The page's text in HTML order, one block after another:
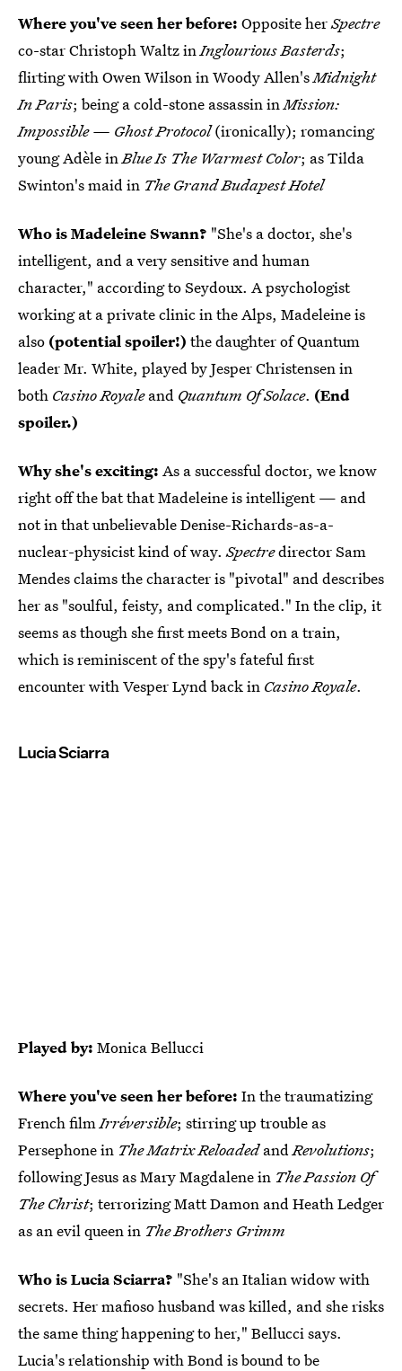
Where you've seen her before: Opposite herSpectre
co-star Christoph Waltz inInglourious Basterds;
flirting with Owen Wilson in Woody Allen'sMidnight
In Paris; being a cold-stone assassin inMission:
Impossible — Ghost Protocol(ironically); romancing
young Adèle inBlue Is The Warmest Color; as Tilda
Swinton's maid in The Grand Budapest Hotel
Who is Madeleine Swann? "She's a doctor, she's
intelligent, and a very sensitive and human
character," according to Seydoux. A psychologist
working at a private clinic in the Alps, Madeleine is
also (potential spoiler!) the daughter of Quantum
leader Mr. White, played by Jesper Christensen in
both Casino Royaleand Quantum Of Solace. (End
spoiler.)
Why she's exciting: As a successful doctor, we know
right off the bat that Madeleine is intelligent — and
not in that unbelievable Denise-Richards-as-a-
nuclear-physicist kind of way.Spectredirector Sam
Mendes claims the character is "pivotal" and describes
her as "soulful, feisty, and complicated." In the clip, it
seems as though she first meets Bond on a train,
which is reminiscent of the spy's fateful first
encounter with Vesper Lynd back in Casino Royale.
Lucia Sciarra
Played by: Monica Bellucci
Where you've seen her before: In the traumatizing
French filmIrréversible; stirring up trouble as
Persephone in The Matrix ReloadedandRevolutions;
following Jesus as Mary Magdalene in The Passion Of
The Christ; terrorizing Matt Damon and Heath Ledger
as an evil queen in The Brothers Grimm
Who is Lucia Sciarra? "She's an Italian widow with
secrets. Her mafioso husband was killed, and she risks
the same thing happening to her," Bellucci says.
Lucia's relationship with Bond is bound to be